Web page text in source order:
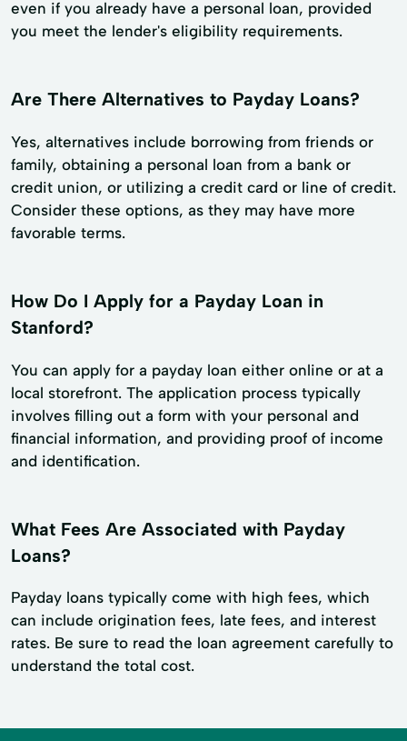
even if you already have a personal loan, provided
you meet the lender's eligibility requirements.
Are There Alternatives to Payday Loans?
Yes, alternatives include borrowing from friends or
family, obtaining a personal loan from a bank or
credit union, or utilizing a credit card or line of credit.
Consider these options, as they may have more
favorable terms.
How Do I Apply for a Payday Loan in
Stanford?
You can apply for a payday loan either online or at a
local storefront. The application process typically
involves filling out a form with your personal and
financial information, and providing proof of income
and identification.
What Fees Are Associated with Payday
Loans?
Payday loans typically come with high fees, which
can include origination fees, late fees, and interest
rates. Be sure to read the loan agreement carefully to
understand the total cost.